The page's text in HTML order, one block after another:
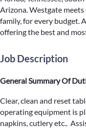
Arizona. Westgate
family, for every budget.
offering the best and
Job Description
General Summary Of
Clear, clean and reset
operating equipment is
napkins, cutlery etc..